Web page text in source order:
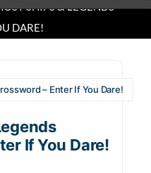
SHIPS & LEGENDS
DARE!
– Enter If You Dare!
If You Dare!